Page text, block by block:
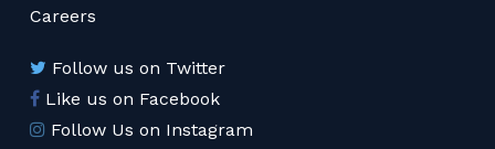
Careers
Follow us on Twitter
Like us on Facebook
Follow Us on Instagram